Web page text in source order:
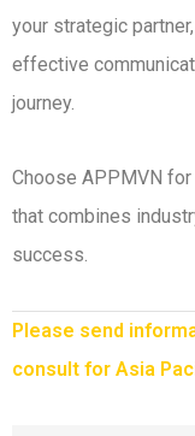
your strategic
effective
journey.
Choose APPMVN
that combines
success.
Please send
consult for Asia